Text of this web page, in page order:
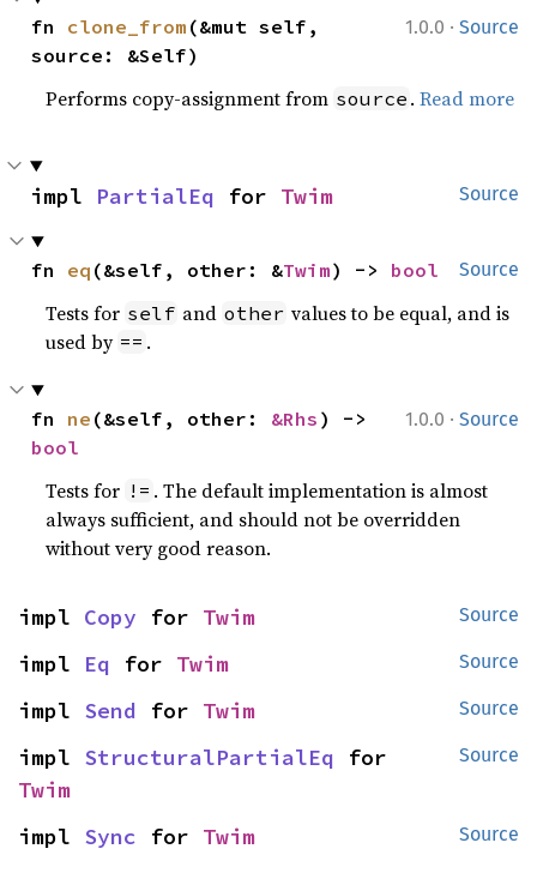
1.0.0 · Source
fn clone_from (&mut self,
source: &Self)
Performs copy-assignment from source .Read more
Source
impl PartialEq for Twim
Source
fn eq (&self, other: &Twim) -> bool
Tests for self and other values to be equal, and is
used by == .
1.0.0 · Source
fn ne (&self, other: &Rhs
bool
Tests for != . The default implementation is almost
always sufficient, and should not be overridden
without very good reason.
Source
impl Copy for Twim
Source
impl Eq for Twim
Source
impl Send for Twim
Source
impl StructuralPartialEq
Twim
Source
impl Sync for Twim